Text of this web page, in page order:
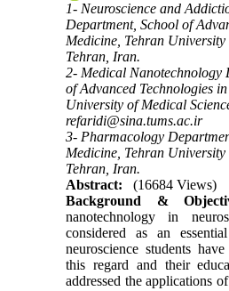
1- Neuroscience and
Department, School of
Medicine, Tehran University
Tehran, Iran.
2- Medical Nanotechnology
of Advanced Technologies
University of Medical
refaridi@sina.tums.ac.ir
3- Pharmacology
Medicine, Tehran University
Tehran, Iran.
Abstract:
(16684 Views)
Background &
nanotechnology in
considered as an
neuroscience students
this regard and their
addressed the applications